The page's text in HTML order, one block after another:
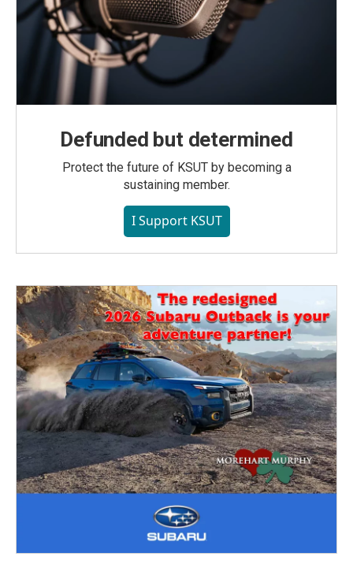
Defunded but determined
Protect the future of KSUT by becoming a
sustaining member.
I Support KSUT